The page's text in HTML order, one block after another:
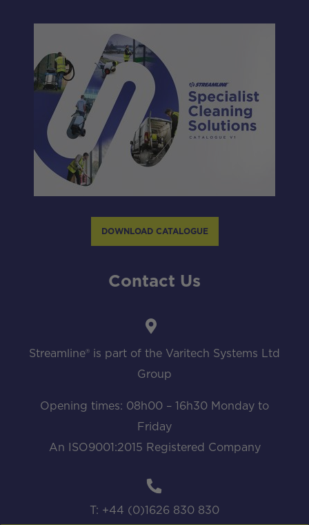
DOWNLOAD CATALOGUE
Contact Us
Streamline® is part of the Varitech Systems Ltd
Group
Opening times: 08h00 – 16h30 Monday to
Friday
An ISO9001:2015 Registered Company
T: +44 (0)1626 830 830